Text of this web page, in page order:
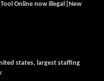
Online now illegal [New
states, largest staffing